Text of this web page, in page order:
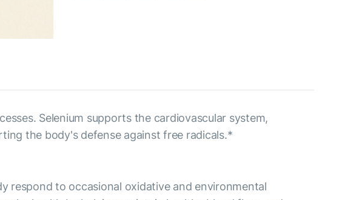
Selenium supports the cardiovascular system,
the body's defense against free radicals.*
respond to occasional oxidative and environmental